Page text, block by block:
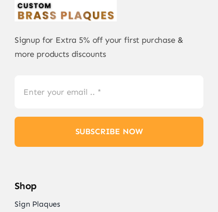
Signup for Extra 5% off your first purchase &
more products discounts
SUBSCRIBE NOW
Shop
Sign Plaques